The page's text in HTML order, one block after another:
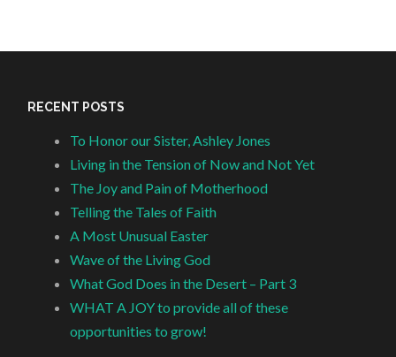
RECENT POSTS
To Honor our Sister, Ashley Jones
Living in the Tension of Now and Not Yet
The Joy and Pain of Motherhood
Telling the Tales of Faith
A Most Unusual Easter
Wave of the Living God
What God Does in the Desert – Part 3
WHAT A JOY to provide all of these
opportunities to grow!